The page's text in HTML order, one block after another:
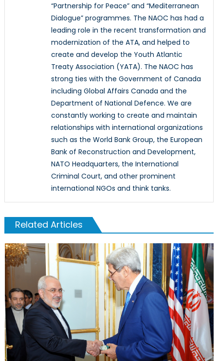
“Partnership for Peace” and “Mediterranean
Dialogue” programmes. The NAOC has had a
leading role in the recent transformation and
modernization of the ATA, and helped to
create and develop the Youth Atlantic
Treaty Association (YATA). The NAOC has
strong ties with the Government of Canada
including Global Affairs Canada and the
Department of National Defence. We are
constantly working to create and maintain
relationships with international organizations
such as the World Bank Group, the European
Bank of Reconstruction and Development,
NATO Headquarters, the International
Criminal Court, and other prominent
international NGOs and think tanks.
Related Articles